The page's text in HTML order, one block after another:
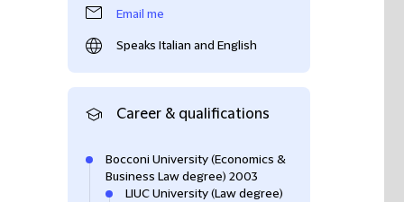
Email me
Speaks Italian and English
Career & qualifications
Bocconi University (Economics &
Business Law degree) 2003
LIUC University (Law degree)